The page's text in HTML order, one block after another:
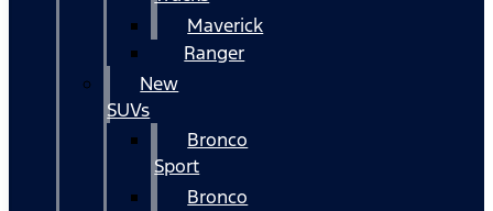
Maverick
Ranger
New
SUVs
Bronco
Sport
Bronco